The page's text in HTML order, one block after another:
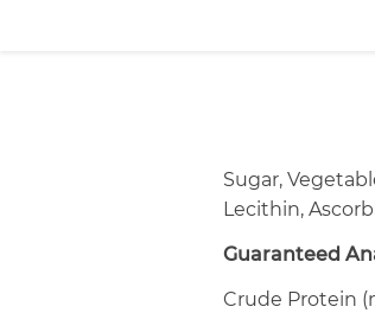
Sugar,
Lecithin,
Guaranteed
Crude Protein